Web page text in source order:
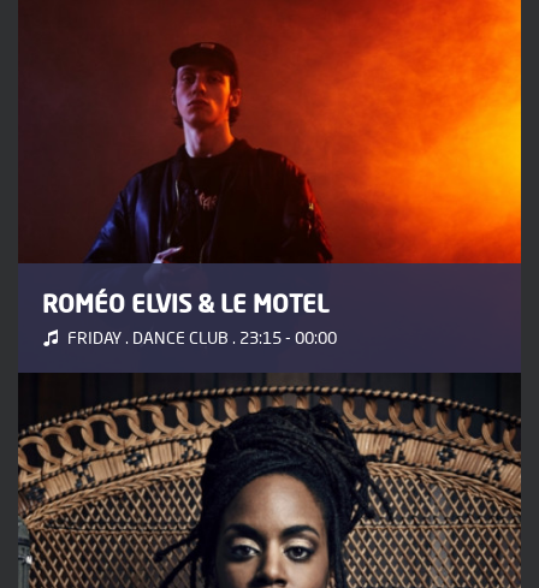
ROMÉO ELVIS & LE MOTEL
FRIDAY . DANCE CLUB . 23:15 - 00:00